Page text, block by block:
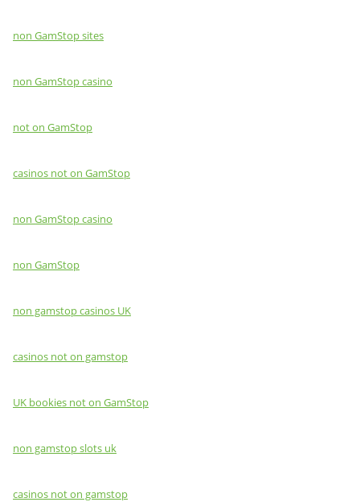
non GamStop sites
non GamStop casino
not on GamStop
casinos not on GamStop
non GamStop casino
non GamStop
non gamstop casinos UK
casinos not on gamstop
UK bookies not on GamStop
non gamstop slots uk
casinos not on gamstop